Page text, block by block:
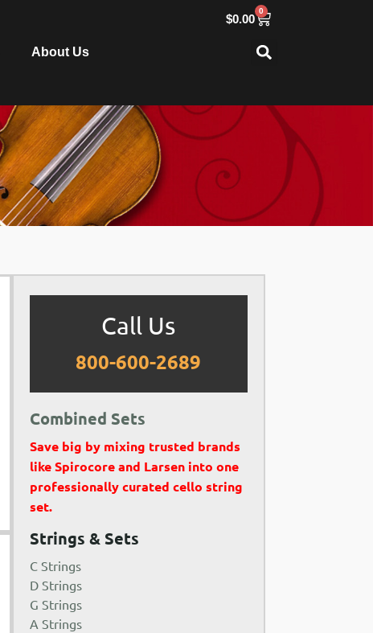
$0.00
0
About Us
Call Us
800-600-2689
Combined Sets
Save big by mixing trusted brands
like Spirocore and Larsen into one
professionally curated cello string
set.
Strings & Sets
C Strings
D Strings
G Strings
A Strings